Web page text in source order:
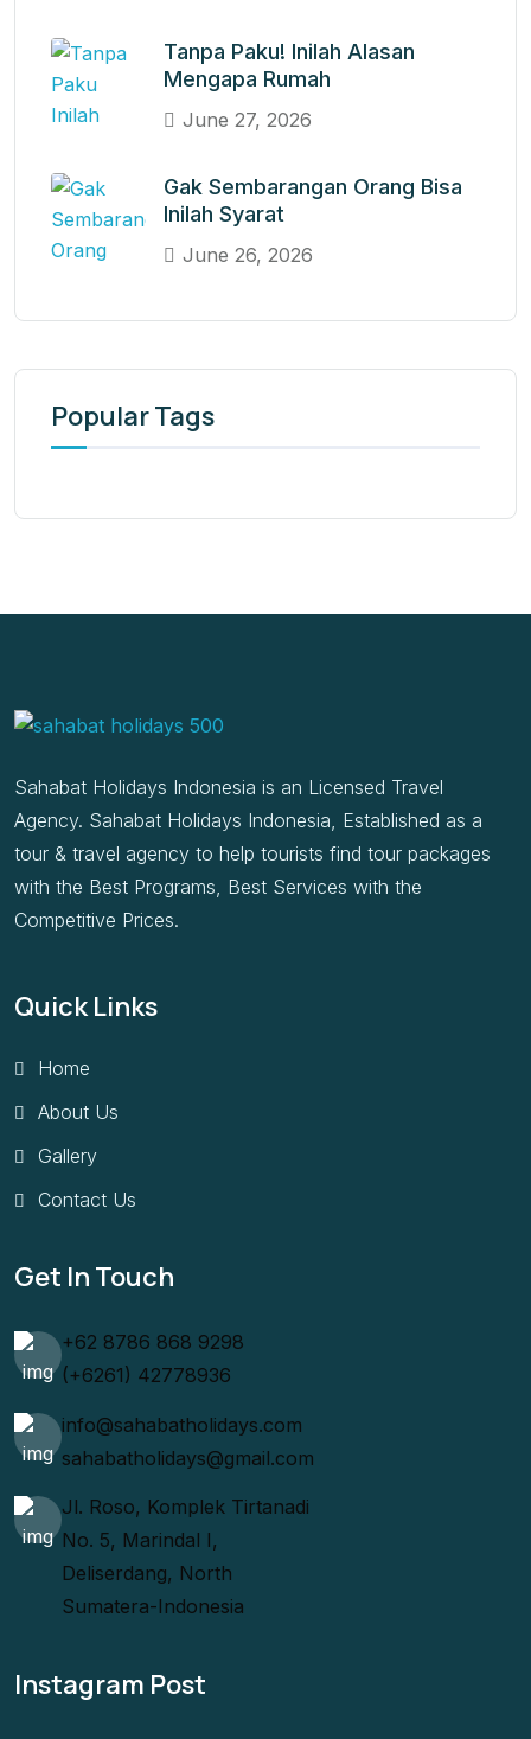
Tanpa Paku! Inilah Alasan
Mengapa Rumah
June 27, 2026
Gak Sembarangan Orang Bisa
Inilah Syarat
June 26, 2026
Popular Tags
Sahabat Holidays Indonesia is an Licensed Travel
Agency. Sahabat Holidays Indonesia, Established as a
tour & travel agency to help tourists find tour packages
with the Best Programs, Best Services with the
Competitive Prices.
Quick Links
Home
About Us
Gallery
Contact Us
Get In Touch
+62 8786 868 9298
(+6261) 42778936
info@sahabatholidays.com
sahabatholidays@gmail.com
Jl. Roso, Komplek Tirtanadi
No. 5, Marindal I,
Deliserdang, North
Sumatera-Indonesia
Instagram Post